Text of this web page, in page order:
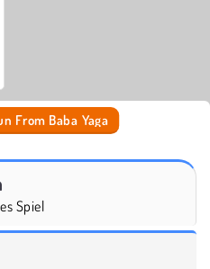
From Baba Yaga
Spiel